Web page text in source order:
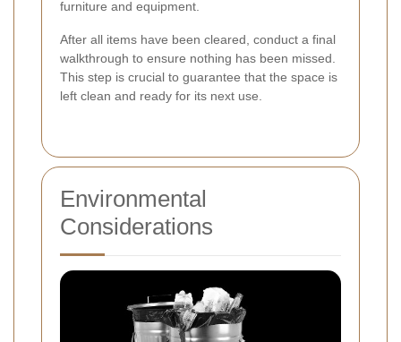
furniture and equipment.
After all items have been cleared, conduct a final
walkthrough to ensure nothing has been missed.
This step is crucial to guarantee that the space is
left clean and ready for its next use.
Environmental
Considerations